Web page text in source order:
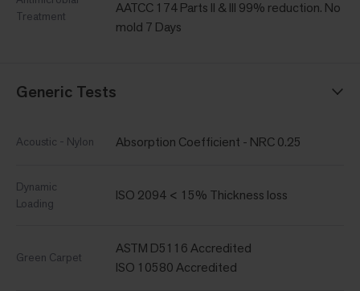
Treatment
AATCC 174 Parts II & III 99% reduction. No
mold 7 Days
Generic Tests
Acoustic - Nylon Absorption Coefficient - NRC 0.25
Dynamic
Loading
ISO 2094 < 15% Thickness loss
Green Carpet
ASTM D5116 Accredited
ISO 10580 Accredited